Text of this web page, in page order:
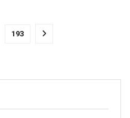
193